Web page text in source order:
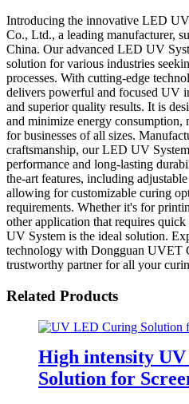
Introducing the innovative LED
Co., Ltd., a leading manufacturer,
China. Our advanced LED UV
solution for various industries
processes. With cutting-edge
delivers powerful and focused UV
and superior quality results. It is
and minimize energy consumption,
for businesses of all sizes.
craftsmanship, our LED UV
performance and long-lasting
the-art features, including
allowing for customizable curing
requirements. Whether it's for
other application that requires
UV System is the ideal solution.
technology with Dongguan UVET
trustworthy partner for all your
Related Products
High intensity
Solution for